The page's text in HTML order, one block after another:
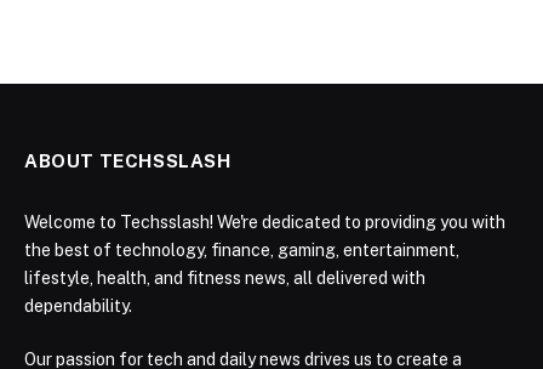
ABOUT TECHSSLASH
Welcome to Techsslash! We're dedicated to providing you with
the best of technology, finance, gaming, entertainment,
lifestyle, health, and fitness news, all delivered with
dependability.
Our passion for tech and daily news drives us to create a